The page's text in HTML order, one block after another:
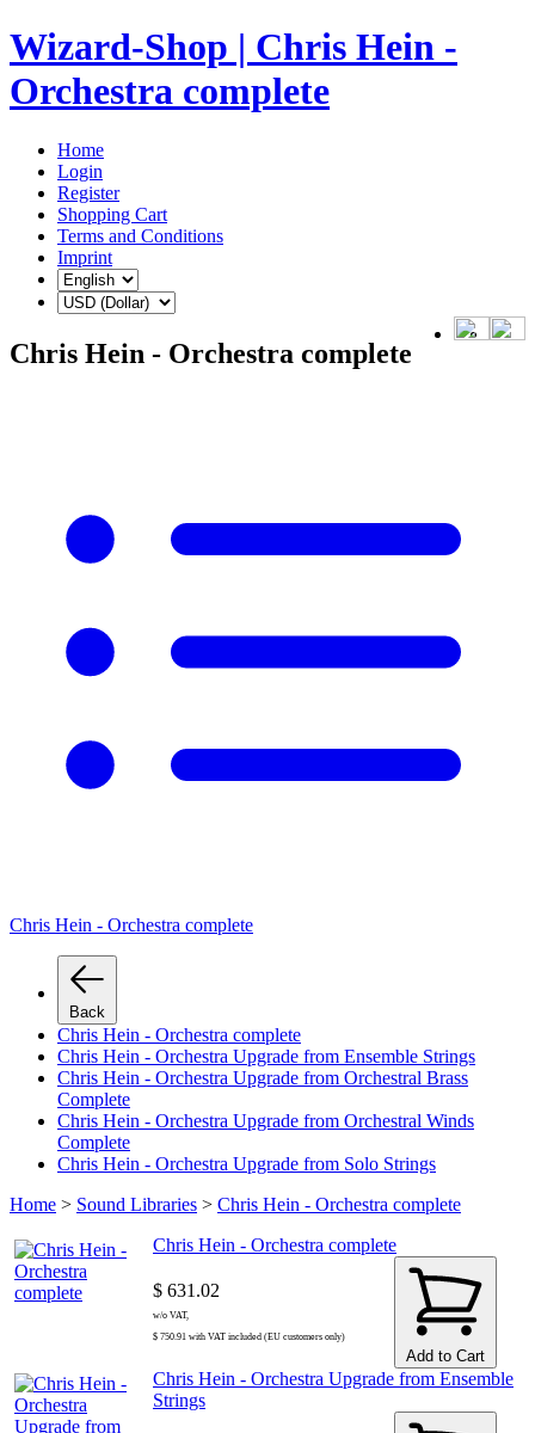
Wizard-Shop | Chris Hein -
Orchestra complete
Home
Login
Register
Shopping Cart
Terms and Conditions
Imprint
Chris Hein - Orchestra complete
Chris Hein - Orchestra complete
Back
Chris Hein - Orchestra complete
Chris Hein - Orchestra Upgrade from Ensemble Strings
Chris Hein - Orchestra Upgrade from Orchestral Brass
Complete
Chris Hein - Orchestra Upgrade from Orchestral Winds
Complete
Chris Hein - Orchestra Upgrade from Solo Strings
Home > Sound Libraries > Chris Hein - Orchestra complete
Chris Hein - Orchestra complete
$ 631.02
w/o VAT,
$ 750.91 with VAT included (EU customers only)
Add to Cart
Chris Hein - Orchestra Upgrade from Ensemble
Strings